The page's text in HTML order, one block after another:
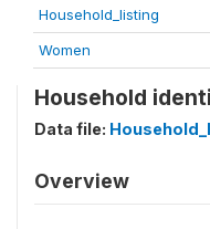
Household_listing
Women
Household
Data file:
Overview